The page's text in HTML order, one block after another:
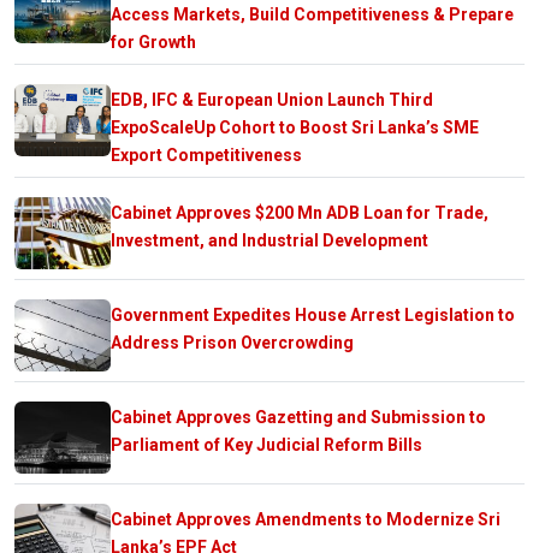
Access Markets, Build Competitiveness & Prepare
for Growth
EDB, IFC & European Union Launch Third
ExpoScaleUp Cohort to Boost Sri Lanka’s SME
Export Competitiveness
Cabinet Approves $200 Mn ADB Loan for Trade,
Investment, and Industrial Development
Government Expedites House Arrest Legislation to
Address Prison Overcrowding
Cabinet Approves Gazetting and Submission to
Parliament of Key Judicial Reform Bills
Cabinet Approves Amendments to Modernize Sri
Lanka’s EPF Act